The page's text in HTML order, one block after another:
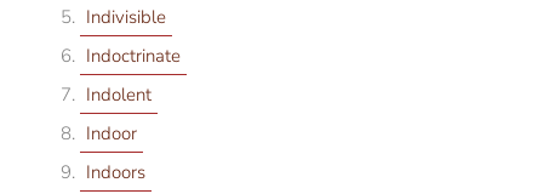
Indivisible
Indoctrinate
Indolent
Indoor
Indoors